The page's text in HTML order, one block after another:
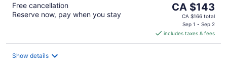
Free cancellation
Reserve now, pay when you stay
The
price
CA $143
per
CA $143
CA $166 total
Sep 1 - Sep 2
includes taxes & fees
Show details